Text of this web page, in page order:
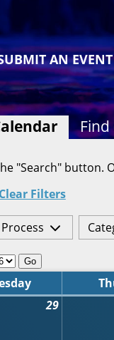
AN EVENT
"Search" button.
Clear Filters
Go
29